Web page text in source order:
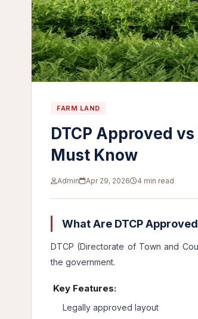
FARM LAND
DTCP Approved
Must Know
Admin Apr 29, 2026 4 min read
What Are DTCP
DTCP (Directorate of Town and
the government.
Key Features:
Legally approved layout